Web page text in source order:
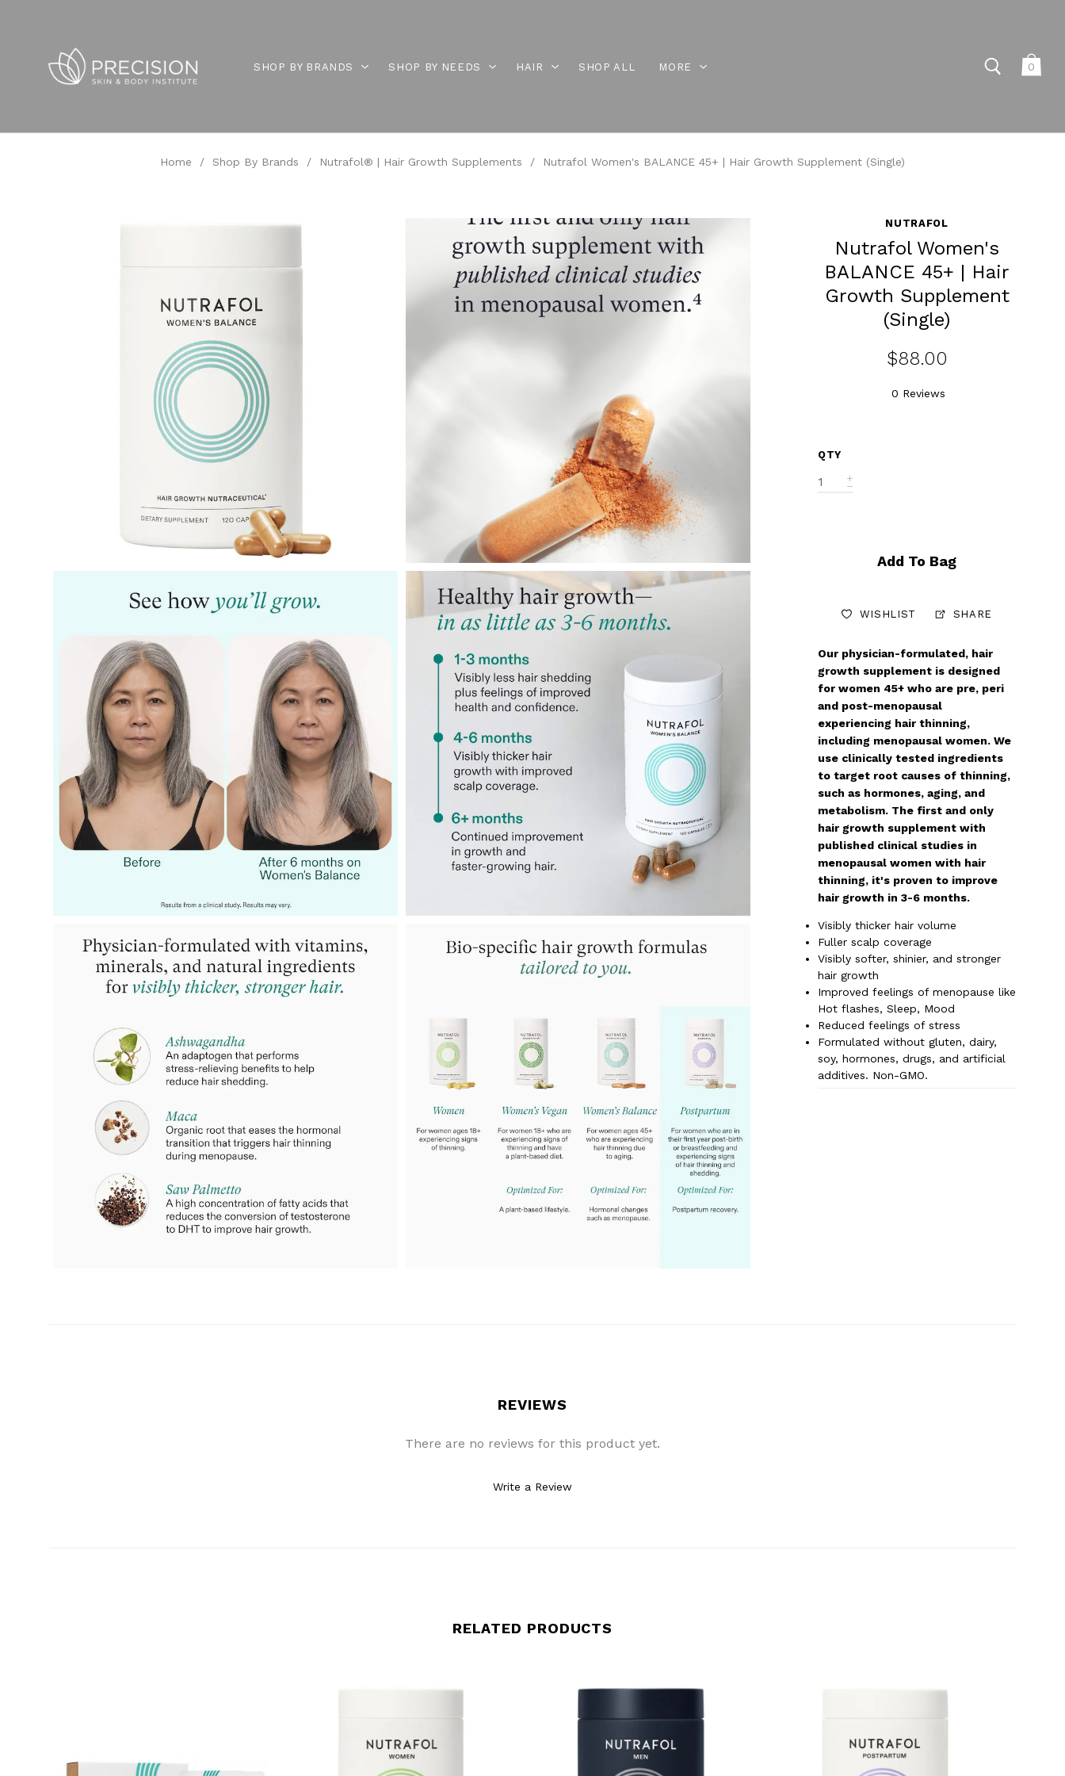
SHOP BY BRANDS SHOP BY NEEDS HAIR SHOP ALL MORE 0
Home / Shop By Brands / Nutrafol® | Hair Growth Supplements / Nutrafol Women's BALANCE 45+ | Hair Growth Supplement (Single)
NUTRAFOL
Nutrafol Women's
BALANCE 45+ | Hair
Growth Supplement
(Single)
$88.00
0 Reviews
QTY
Add To Bag
WISHLIST SHARE
Our physician-formulated, hair
growth supplement is designed
for women 45+ who are pre, peri
and post-menopausal
experiencing hair thinning,
including menopausal women. We
use clinically tested ingredients
to target root causes of thinning,
such as hormones, aging, and
metabolism. The first and only
hair growth supplement with
published clinical studies in
menopausal women with hair
thinning, it's proven to improve
hair growth in 3-6 months.
Visibly thicker hair volume
Fuller scalp coverage
Visibly softer, shinier, and stronger
hair growth
Improved feelings of menopause like
Hot flashes, Sleep, Mood
Reduced feelings of stress
Formulated without gluten, dairy,
soy, hormones, drugs, and artificial
additives. Non-GMO.
REVIEWS
There are no reviews for this product yet.
Write a Review
RELATED PRODUCTS